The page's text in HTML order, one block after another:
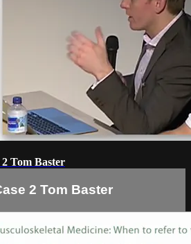
Tom Baster
2 Tom Baster